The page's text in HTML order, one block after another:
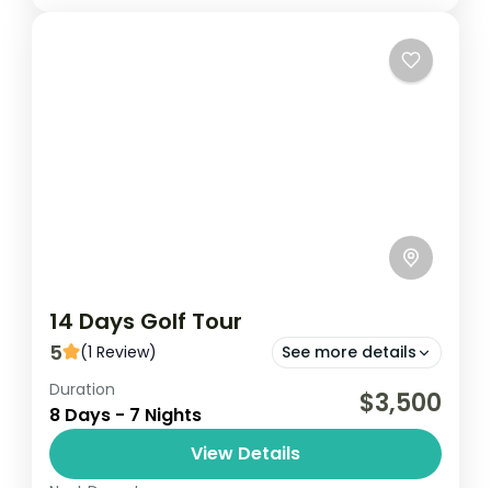
14 Days Golf Tour
5 (1 Review) See more details
Embark on a 14-day golf tour in Ghana,
playing at premier courses in Accra,
Kumasi, Elmina and Takoradi. Enjoy stunning
Duration
8 Days - 7 Nights $3,500
View Details